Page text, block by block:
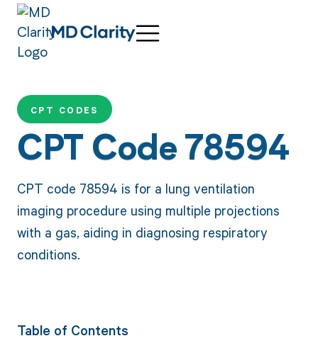
CPT CODES
CPT Code 78594
CPT code 78594 is for a lung ventilation
imaging procedure using multiple projections
with a gas, aiding in diagnosing respiratory
conditions.
Table of Contents